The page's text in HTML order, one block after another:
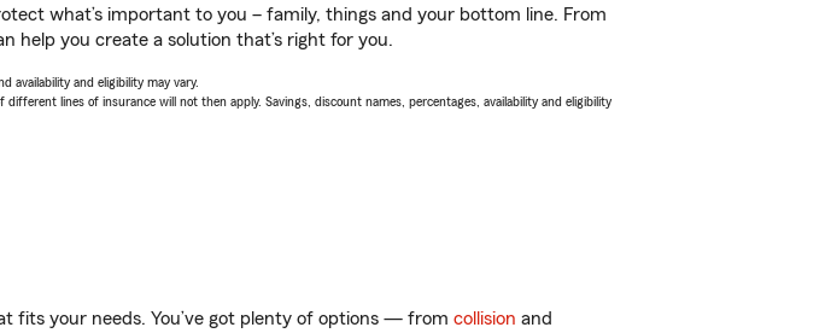
what’s important to you – family, things and your bottom line. From
help you create a solution that’s right for you.
availability and eligibility may vary.
lines of insurance will not then apply. Savings, discount names, percentages, availability and eligibility
fits your needs. You’ve got plenty of options — from collision and